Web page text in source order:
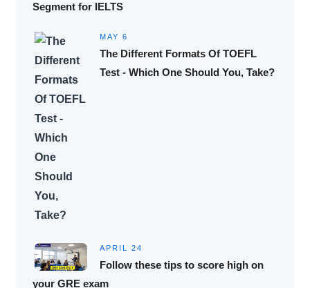
Segment for IELTS
MAY 6
The Different Formats Of TOEFL
Test - Which One Should You, Take?
APRIL 24
Follow these tips to score high on
your GRE exam